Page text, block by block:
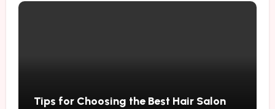
Tips for Choosing the Best Hair Salon